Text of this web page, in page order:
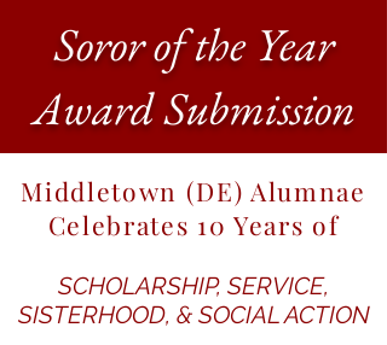
Soror of the Year
Award Submission
Middletown (DE) Alumnae
Celebrates 10 Years of
SCHOLARSHIP, SERVICE,
SISTERHOOD, & SOCIAL ACTION